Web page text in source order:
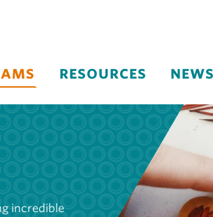
RESOURCES NEWS
incredible